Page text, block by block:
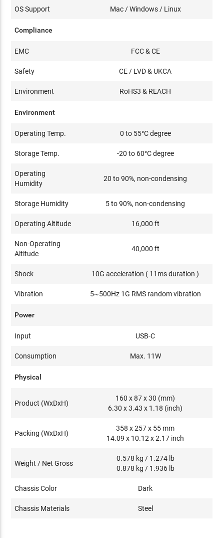
OS Support Mac / Windows / Linux
Compliance
EMC FCC & CE
Safety CE / LVD & UKCA
Environment RoHS3 & REACH
Environment
Operating Temp. 0 to 55°C degree
Storage Temp. -20 to 60°C degree
Operating
Humidity
20 to 90%, non-condensing
Storage Humidity 5 to 90%, non-condensing
Operating Altitude 16,000 ft
Non-Operating
Altitude
40,000 ft
Shock 10G acceleration ( 11ms duration )
Vibration 5~500Hz 1G RMS random vibration
Power
Input USB-C
Consumption Max. 11W
Physical
Product (WxDxH)
160 x 87 x 30 (mm)
6.30 x 3.43 x 1.18 (inch)
Packing (WxDxH)
358 x 257 x 55 mm
14.09 x 10.12 x 2.17 inch
Weight / Net Gross
0.578 kg / 1.274 lb
0.878 kg / 1.936 lb
Chassis Color Dark
Chassis Materials Steel